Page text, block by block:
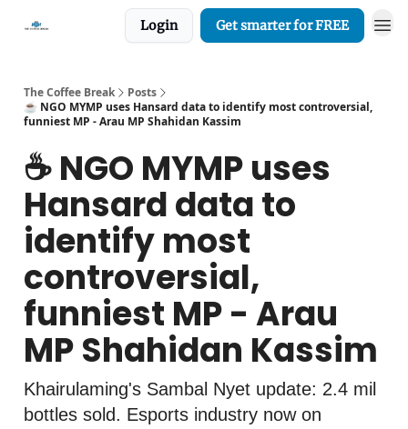
Login Get smarter for FREE
The Coffee Break
Posts
☕️ NGO MYMP uses Hansard data to identify most controversial,
funniest MP - Arau MP Shahidan Kassim
☕️ NGO MYMP uses
Hansard data to
identify most
controversial,
funniest MP - Arau
MP Shahidan Kassim
Khairulaming's Sambal Nyet update: 2.4 mil
bottles sold. Esports industry now on